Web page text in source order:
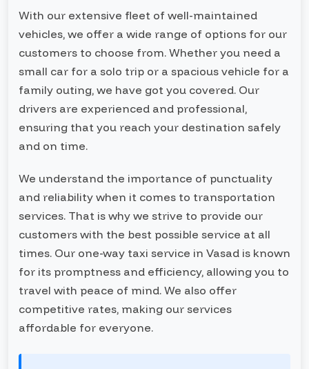
With our extensive fleet of well-maintained
vehicles, we offer a wide range of options for our
customers to choose from. Whether you need a
small car for a solo trip or a spacious vehicle for a
family outing, we have got you covered. Our
drivers are experienced and professional,
ensuring that you reach your destination safely
and on time.
We understand the importance of punctuality
and reliability when it comes to transportation
services. That is why we strive to provide our
customers with the best possible service at all
times. Our one-way taxi service in Vasad is known
for its promptness and efficiency, allowing you to
travel with peace of mind. We also offer
competitive rates, making our services
affordable for everyone.